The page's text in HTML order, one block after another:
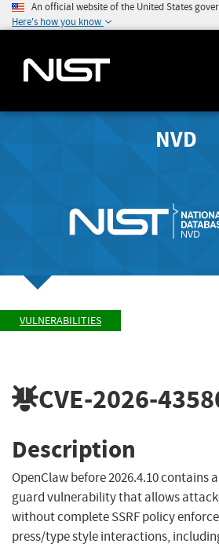
An official website of the United States
Here's how you know
NVD
VULNERABILITIES
CVE-2026-
Description
OpenClaw before 2026.4.10
guard vulnerability that allows
without complete SSRF policy
press/type style interactions,